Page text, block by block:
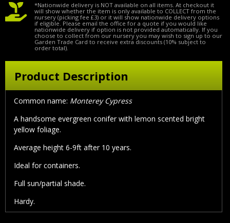
*Nationwide delivery is NOT available on all items. At checkout it
will show whether the item is only available to COLLECT from the
nursery (picking fee £3) or it will show nationwide delivery options
if eligible. Please email the office for a quote if you would like
nationwide delivery if option is not provided automatically. If you
choose to collect from our nursery you may wish to sign up to our
Garden Trade Card to receive extra discounts (10% subject to
order total).
Product Description
Common name: Monterey Cypress
A handsome evergreen conifer with lemon scented bright
yellow foliage.
Average height 6-9ft after 10 years.
Ideal for containers.
Full sun/partial shade.
Hardy.